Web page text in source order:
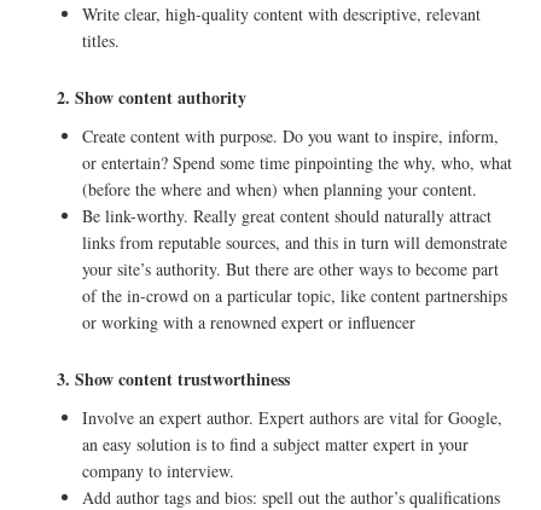
Write clear, high-quality content with descriptive, relevant
titles.
2. Show content authority
Create content with purpose. Do you want to inspire, inform,
or entertain? Spend some time pinpointing the why, who, what
(before the where and when) when planning your content.
Be link-worthy. Really great content should naturally attract
links from reputable sources, and this in turn will demonstrate
your site’s authority. But there are other ways to become part
of the in-crowd on a particular topic, like content partnerships
or working with a renowned expert or influencer
3. Show content trustworthiness
Involve an expert author. Expert authors are vital for Google,
an easy solution is to find a subject matter expert in your
company to interview.
Add author tags and bios: spell out the author’s qualifications